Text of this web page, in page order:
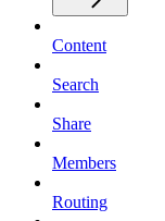
Content
Search
Share
Members
Routing